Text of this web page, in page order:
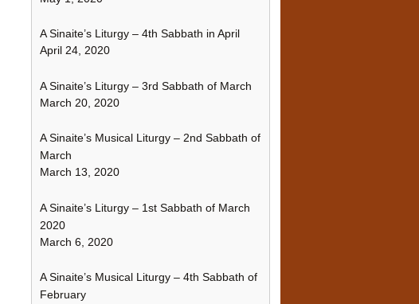
A Sinaite’s Liturgy – 4th Sabbath in April
April 24, 2020
A Sinaite’s Liturgy – 3rd Sabbath of March
March 20, 2020
A Sinaite’s Musical Liturgy – 2nd Sabbath of
March
March 13, 2020
A Sinaite’s Liturgy – 1st Sabbath of March
2020
March 6, 2020
A Sinaite’s Musical Liturgy – 4th Sabbath of
February